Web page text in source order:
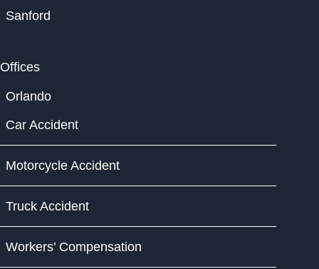
Sanford
Offices
Orlando
Car Accident
Motorcycle Accident
Truck Accident
Workers’ Compensation